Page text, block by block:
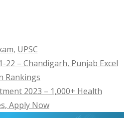
, UPSC
22 – Chandigarh, Punjab Excel
Rankings
2023 – 1,000+ Health
Apply Now